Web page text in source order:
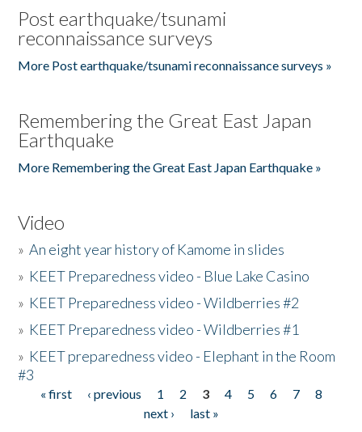
Post earthquake/tsunami
reconnaissance surveys
More Post earthquake/tsunami reconnaissance surveys »
Remembering the Great East Japan
Earthquake
More Remembering the Great East Japan Earthquake »
Video
»An eight year history of Kamome in slides
» KEET Preparedness video - Blue Lake Casino
» KEET Preparedness video - Wildberries #2
» KEET Preparedness video - Wildberries #1
» KEET preparedness video - Elephant in the Room
#3
Pages
« first ‹ previous 1 2 3 4 5 6 7
8
next ›
last »